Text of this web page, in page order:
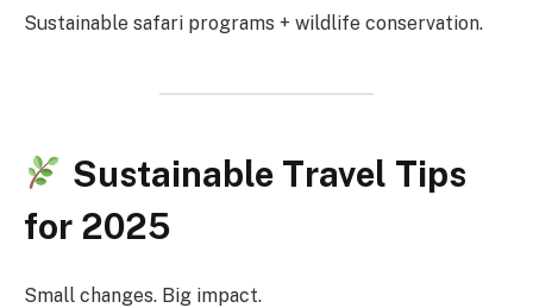
Sustainable safari programs + wildlife conservation.
Sustainable Travel Tips
for 2025
Small changes. Big impact.